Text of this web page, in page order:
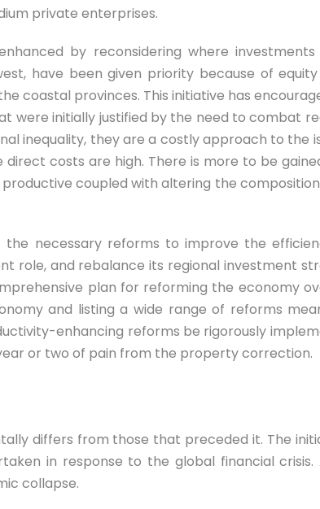
private enterprises.
by reconsidering where
have been given priority because of
coastal provinces. This initiative has
were initially justified by the need to combat
inequality, they are a costly approach to the
direct costs are high. There is more to be
coupled with altering the
the necessary reforms to improve the
role, and rebalance its regional investment
plan for reforming the economy
and listing a wide range of reforms
enhancing reforms be rigorously
or two of pain from the property correction.
differs from those that preceded it. The
in response to the global financial
collapse.